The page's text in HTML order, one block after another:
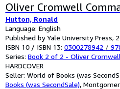
Oliver Cromwell
Hutton, Ronald
Language: English
Published by Yale University Press,
ISBN 10 / ISBN 13: 0300278942 /
Series: Book 2 of 2 - Oliver Cromwell
HARDCOVER
Seller: World of Books (was
Books (was SecondSale),